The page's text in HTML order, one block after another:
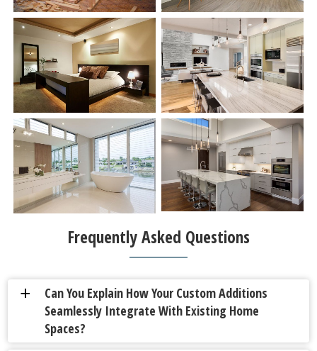
Frequently Asked Questions
a
Can You Explain How Your Custom Additions
Seamlessly Integrate With Existing Home
Spaces?